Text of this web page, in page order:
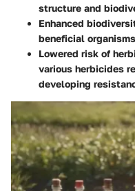
structure and
Enhanced
beneficial
Lowered risk of
various herbicides
developing